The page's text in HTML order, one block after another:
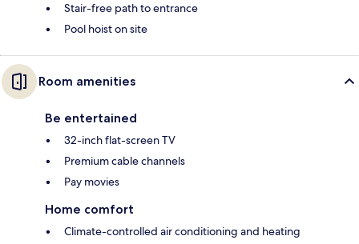
Stair-free path to entrance
Pool hoist on site
Room amenities
Be entertained
32-inch flat-screen TV
Premium cable channels
Pay movies
Home comfort
Climate-controlled air conditioning and heating